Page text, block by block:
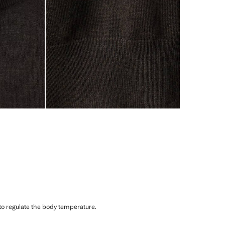
regulate the body temperature.